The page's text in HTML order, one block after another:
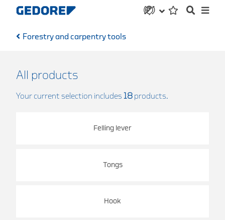
Forestry and carpentry tools
All products
Your current selection includes 18 products.
Felling lever
Tongs
Hook